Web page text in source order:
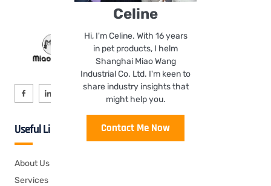
Celine
Hi, I'm Celine. With 16 years
in pet products, I helm
Shanghai Miao Wang
Industrial Co. Ltd. I'm keen to
share industry insights that
might help you.
Contact Me Now
Useful Links
About Us
Services